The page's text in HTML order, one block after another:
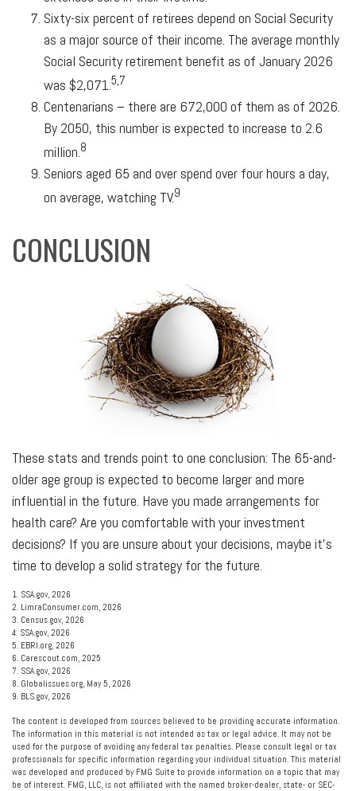
Sixty-six percent of retirees depend on Social Security
as a major source of their income. The average monthly
Social Security retirement benefit as of January 2026
was $2,071.5,7
Centenarians – there are 672,000 of them as of 2026.
By 2050, this number is expected to increase to 2.6
million.8
Seniors aged 65 and over spend over four hours a day,
on average, watching TV.9
CONCLUSION
These stats and trends point to one conclusion: The 65-and-
older age group is expected to become larger and more
influential in the future. Have you made arrangements for
health care? Are you comfortable with your investment
decisions? If you are unsure about your decisions, maybe it’s
time to develop a solid strategy for the future.
1. SSA.gov, 2026
2. LimraConsumer.com, 2026
3. Census.gov, 2026
4. SSA.gov, 2026
5. EBRI.org, 2026
6. Carescout.com, 2025
7. SSA.gov, 2026
8. Globalissues.org, May 5, 2026
9. BLS.gov, 2026
The content is developed from sources believed to be providing accurate information.
The information in this material is not intended as tax or legal advice. It may not be
used for the purpose of avoiding any federal tax penalties. Please consult legal or tax
professionals for specific information regarding your individual situation. This material
was developed and produced by FMG Suite to provide information on a topic that may
be of interest. FMG, LLC, is not affiliated with the named broker-dealer, state- or SEC-